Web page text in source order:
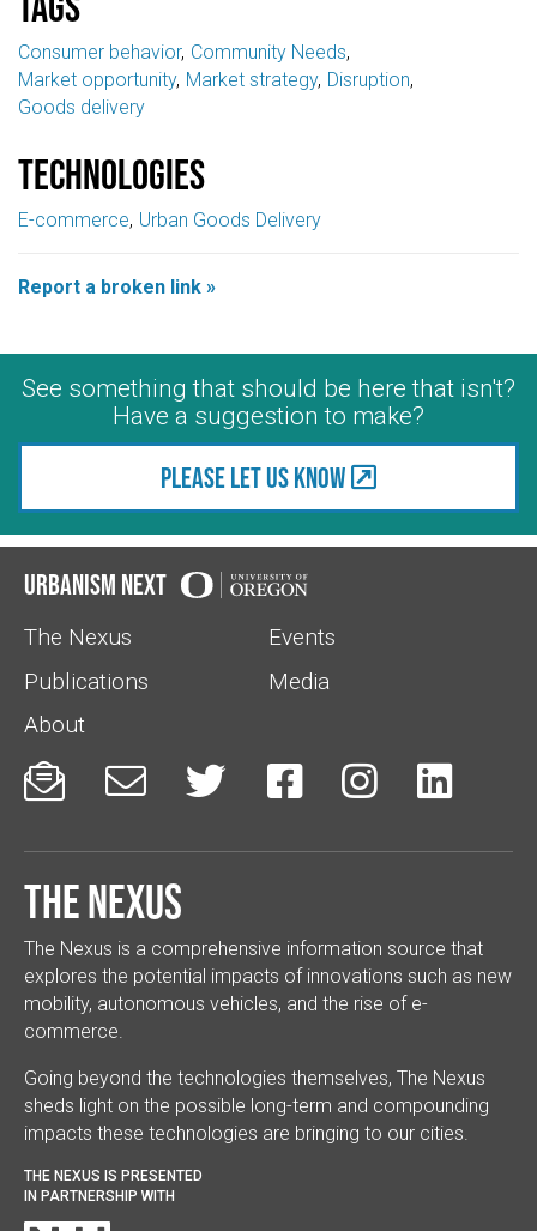
Consumer behavior Community Needs
Market opportunity Market strategy Disruption
Goods delivery
Technologies
E-commerce Urban Goods Delivery
Report a broken link »
See something that should be here that isn't?
Have a suggestion to make?
Please let us know
Urbanism Next
The Nexus
Events
Publications
Media
About
     
The Nexus
The Nexus is a comprehensive information source that
explores the potential impacts of innovations such as new
mobility, autonomous vehicles, and the rise of e-
commerce.
Going beyond the technologies themselves, The Nexus
sheds light on the possible long-term and compounding
impacts these technologies are bringing to our cities.
THE NEXUS IS PRESENTED
IN PARTNERSHIP WITH